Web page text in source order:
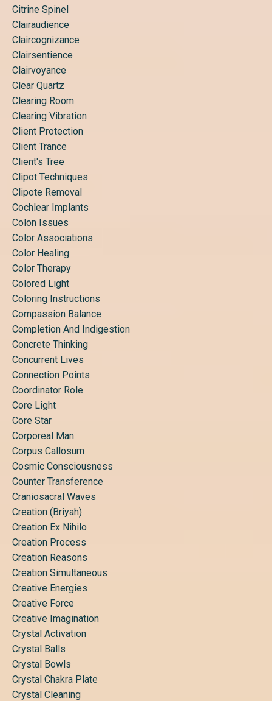
Citrine Spinel
Clairaudience
Claircognizance
Clairsentience
Clairvoyance
Clear Quartz
Clearing Room
Clearing Vibration
Client Protection
Client Trance
Client's Tree
Clipot Techniques
Clipote Removal
Cochlear Implants
Colon Issues
Color Associations
Color Healing
Color Therapy
Colored Light
Coloring Instructions
Compassion Balance
Completion And Indigestion
Concrete Thinking
Concurrent Lives
Connection Points
Coordinator Role
Core Light
Core Star
Corporeal Man
Corpus Callosum
Cosmic Consciousness
Counter Transference
Craniosacral Waves
Creation (briyah)
Creation Ex Nihilo
Creation Process
Creation Reasons
Creation Simultaneous
Creative Energies
Creative Force
Creative Imagination
Crystal Activation
Crystal Balls
Crystal Bowls
Crystal Chakra Plate
Crystal Cleaning